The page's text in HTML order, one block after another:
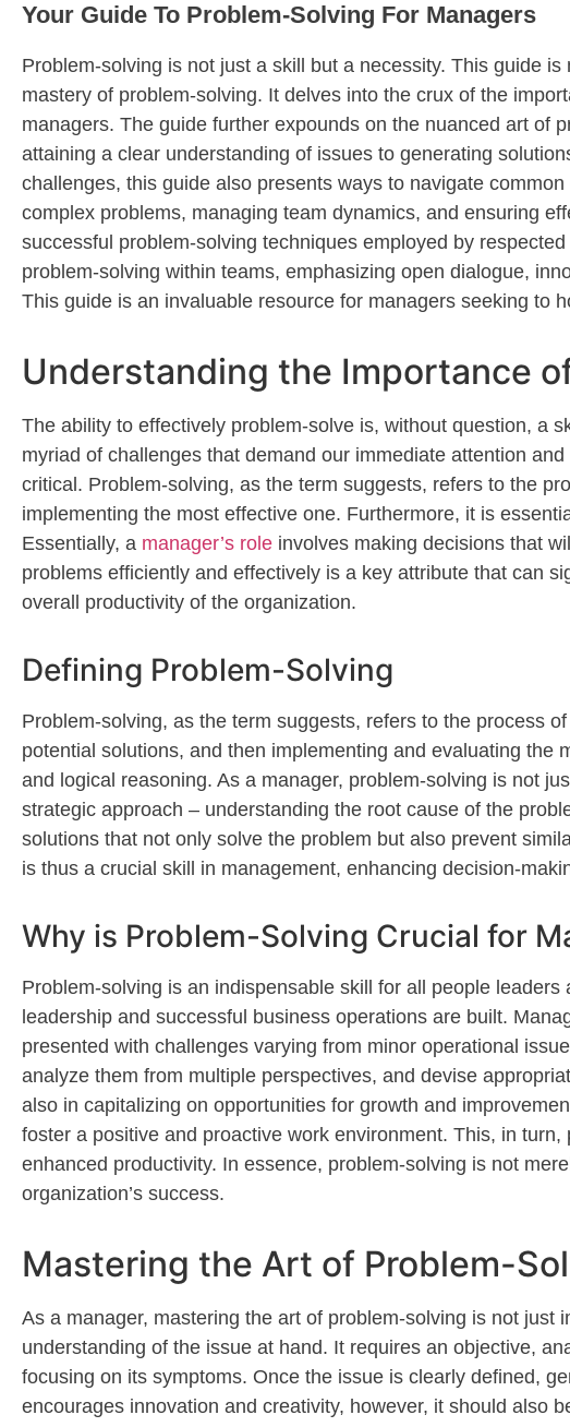
Your Guide To Problem-Solving For Managers
Problem-solving is not just a skill but a necessity. This guide
mastery of problem-solving. It delves into the crux of the
managers. The guide further expounds on the nuanced art of
attaining a clear understanding of issues to generating
challenges, this guide also presents ways to navigate
complex problems, managing team dynamics, and ensuring
successful problem-solving techniques employed by respected
problem-solving within teams, emphasizing open dialogue,
This guide is an invaluable resource for managers seeking to
Understanding the Importance
The ability to effectively problem-solve is, without question, a
myriad of challenges that demand our immediate attention
critical. Problem-solving, as the term suggests, refers to the
implementing the most effective one. Furthermore, it is
Essentially, a manager’s role involves making decisions that
problems efficiently and effectively is a key attribute that can
overall productivity of the organization.
Defining Problem-Solving
Problem-solving, as the term suggests, refers to the process of
potential solutions, and then implementing and evaluating
and logical reasoning. As a manager, problem-solving is not
strategic approach – understanding the root cause of the
solutions that not only solve the problem but also prevent
is thus a crucial skill in management, enhancing decision-
Why is Problem-Solving Crucial for
Problem-solving is an indispensable skill for all people leaders
leadership and successful business operations are built.
presented with challenges varying from minor operational
analyze them from multiple perspectives, and devise
also in capitalizing on opportunities for growth and
foster a positive and proactive work environment. This, in
enhanced productivity. In essence, problem-solving is not
organization’s success.
Mastering the Art of Problem-
As a manager, mastering the art of problem-solving is not just
understanding of the issue at hand. It requires an objective,
focusing on its symptoms. Once the issue is clearly defined,
encourages innovation and creativity, however, it should also